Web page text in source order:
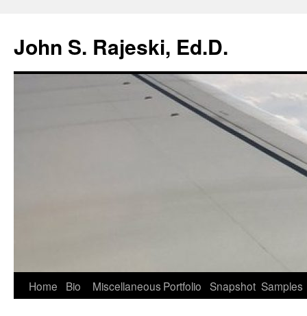
content
John S. Rajeski, Ed.D.
Home Bio Miscellaneous Portfolio Snapshot Samples